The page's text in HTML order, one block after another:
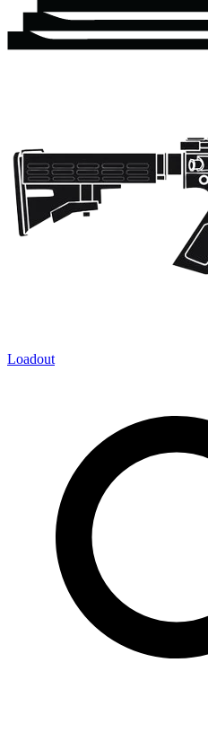
Loadout